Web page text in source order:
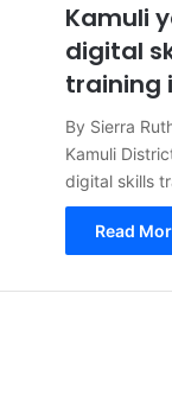
Kamuli
digital
training
By Sierra
Kamuli
digital skills
Read